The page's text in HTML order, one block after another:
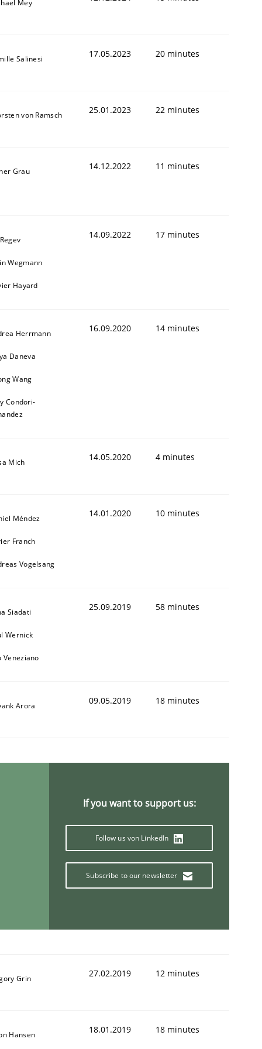
Mey
Salinesi 17.05.2023 20 minutes
von Ramsch 25.01.2023 22 minutes
Grau 14.12.2022 11 minutes
Wegmann
Hayard
14.09.2022 17 minutes
Herrmann
Daneva
Wang
Condori-
16.09.2020 14 minutes
Mich 14.05.2020 4 minutes
Méndez
Franch
Vogelsang
14.01.2020 10 minutes
Siadati
Wernick
Veneziano
25.09.2019 58 minutes
Arora 09.05.2019 18 minutes
If you want to support us:
Follow us von LinkedIn
Subscribe to our newsletter
Grin 27.02.2019 12 minutes
Hansen 18.01.2019 18 minutes